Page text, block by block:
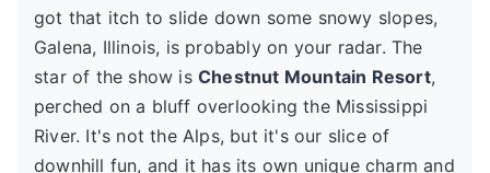
got that itch to slide down some snowy slopes,
Galena, Illinois, is probably on your radar. The
star of the show is Chestnut Mountain Resort,
perched on a bluff overlooking the Mississippi
River. It's not the Alps, but it's our slice of
downhill fun, and it has its own unique charm and